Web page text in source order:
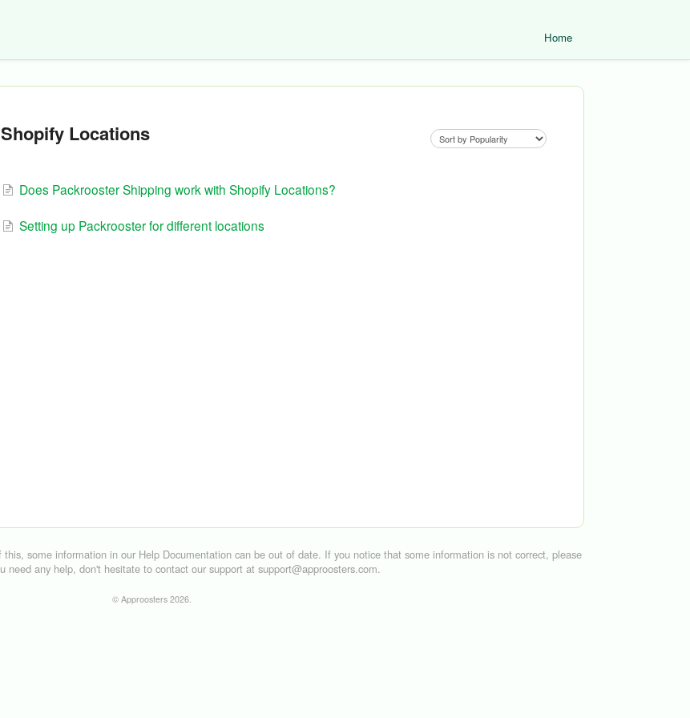
Home
Shopify Locations
Does Packrooster Shipping work with Shopify Locations?
Setting up Packrooster for different locations
© Approosters2026.